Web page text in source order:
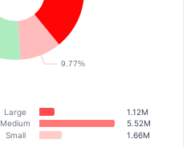
Large
1.12M
Medium
5.52M
Small 1.66M